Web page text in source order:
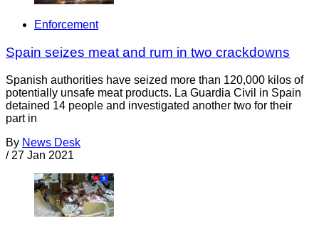
Enforcement
Spain seizes meat and rum in two crackdowns
Spanish authorities have seized more than 120,000 kilos of
potentially unsafe meat products. La Guardia Civil in Spain
detained 14 people and investigated another two for their
part in
By News Desk
/ 27 Jan 2021